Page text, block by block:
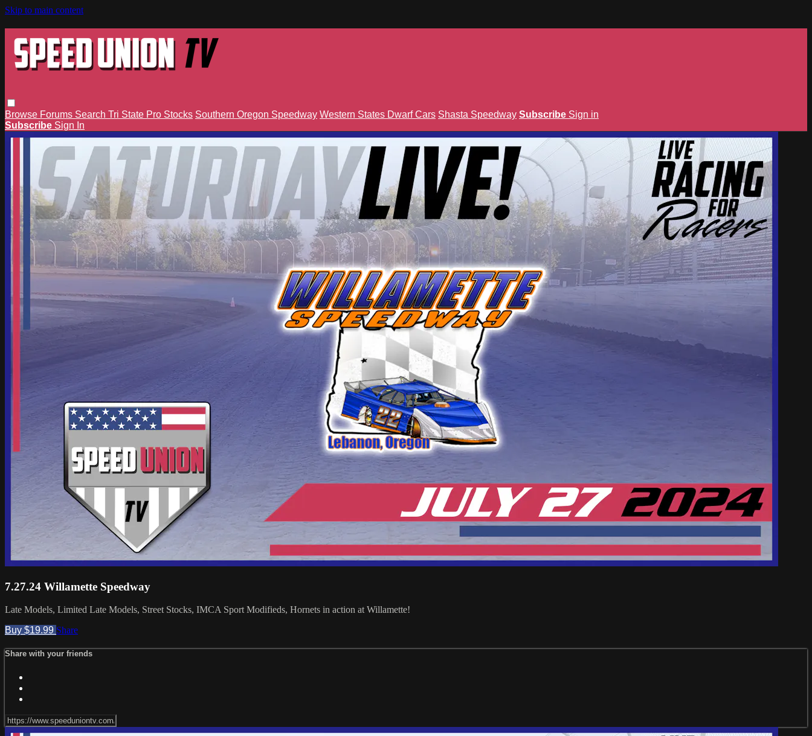
Skip to main content
Browse Forums Search Tri State Pro Stocks Southern Oregon Speedway Western States Dwarf Cars Shasta Speedway Subscribe Sign in
Subscribe Sign In
7.27.24 Willamette Speedway
Late Models, Limited Late Models, Street Stocks, IMCA Sport Modifieds, Hornets in action at Willamette!
Buy $19.99 Share
Share with your friends